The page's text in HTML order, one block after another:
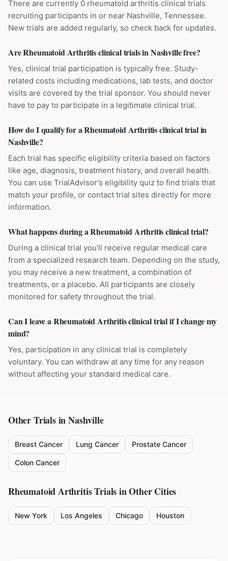
There are currently 0 rheumatoid arthritis clinical trials
recruiting participants in or near Nashville, Tennessee.
New trials are added regularly, so check back for updates.
Are Rheumatoid Arthritis clinical trials in Nashville free?
Yes, clinical trial participation is typically free. Study-
related costs including medications, lab tests, and doctor
visits are covered by the trial sponsor. You should never
have to pay to participate in a legitimate clinical trial.
How do I qualify for a Rheumatoid Arthritis clinical trial in
Nashville?
Each trial has specific eligibility criteria based on factors
like age, diagnosis, treatment history, and overall health.
You can use TrialAdvisor's eligibility quiz to find trials that
match your profile, or contact trial sites directly for more
information.
What happens during a Rheumatoid Arthritis clinical trial?
During a clinical trial you'll receive regular medical care
from a specialized research team. Depending on the study,
you may receive a new treatment, a combination of
treatments, or a placebo. All participants are closely
monitored for safety throughout the trial.
Can I leave a Rheumatoid Arthritis clinical trial if I change my
mind?
Yes, participation in any clinical trial is completely
voluntary. You can withdraw at any time for any reason
without affecting your standard medical care.
Other Trials inNashville
Breast Cancer Lung Cancer Prostate Cancer
Colon Cancer
Rheumatoid ArthritisTrials in Other Cities
New York Los Angeles Chicago Houston